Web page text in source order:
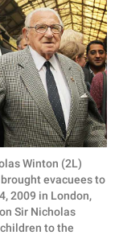
Winton (2L)
evacuees to
2009 in London,
Sir Nicholas
to the